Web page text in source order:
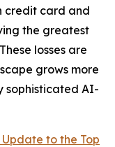
credit card and
the greatest
losses are
grows more
sophisticated AI-
Update to the Top